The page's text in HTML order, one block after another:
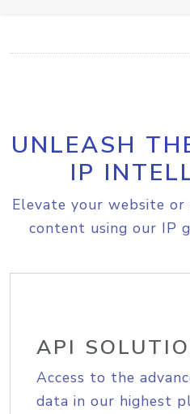
UNLEASH
IP
Elevate your website
content using our IP
API
Access to the
data in our highest